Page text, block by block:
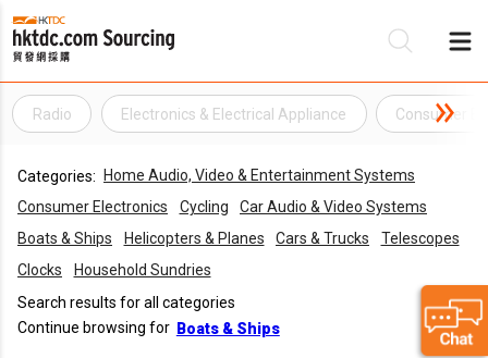
Radio Electronics & Electrical Appliance Consumer
Categories:
Home Audio, Video & Entertainment Systems
Consumer Electronics
Cycling
Car Audio & Video Systems
Boats & Ships
Helicopters & Planes Cars & Trucks
Telescopes
Clocks
Household Sundries
Search results for all categories
Continue browsing for Boats & Ships